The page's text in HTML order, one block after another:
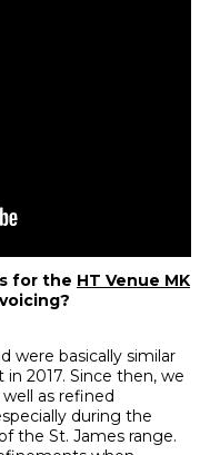
for the HT Venue MK
were basically similar
2017. Since then, we
as refined
during the
the St. James range.